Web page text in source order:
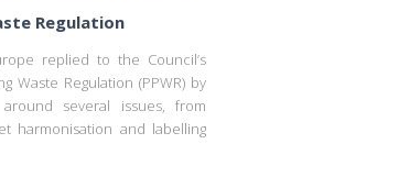
Regulation
replied to the Council’s
Waste Regulation (PPWR) by
several issues, from
harmonisation and labelling